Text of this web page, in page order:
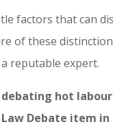
factors that can
of these
reputable expert.
hot
Debate item